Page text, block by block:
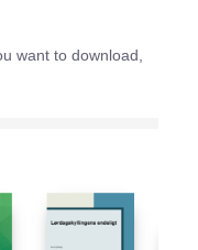
want to download,